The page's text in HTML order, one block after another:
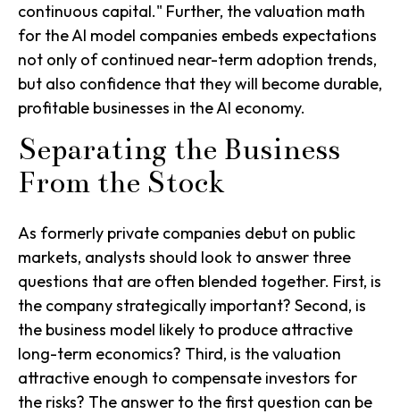
continuous capital." Further, the valuation math
for the AI model companies embeds expectations
not only of continued near-term adoption trends,
but also confidence that they will become durable,
profitable businesses in the AI economy.
Separating the Business
From the Stock
As formerly private companies debut on public
markets, analysts should look to answer three
questions that are often blended together. First, is
the company strategically important? Second, is
the business model likely to produce attractive
long-term economics? Third, is the valuation
attractive enough to compensate investors for
the risks? The answer to the first question can be